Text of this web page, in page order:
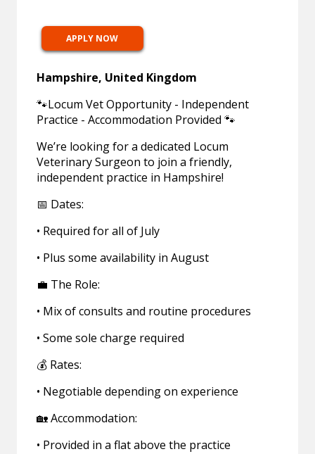
APPLY NOW
Hampshire, United Kingdom
🐾Locum Vet Opportunity - Independent
Practice - Accommodation Provided 🐾
We’re looking for a dedicated Locum
Veterinary Surgeon to join a friendly,
independent practice in Hampshire!
📅 Dates:
• Required for all of July
• Plus some availability in August
💼 The Role:
• Mix of consults and routine procedures
• Some sole charge required
💰 Rates:
• Negotiable depending on experience
🏡 Accommodation:
• Provided in a flat above the practice